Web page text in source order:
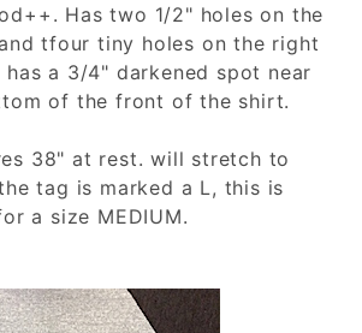
Has two 1/2" holes on the
tfour tiny holes on the right
has a 3/4" darkened spot near
of the front of the shirt.
38" at rest. will stretch to
tag is marked a L, this is
a size MEDIUM.